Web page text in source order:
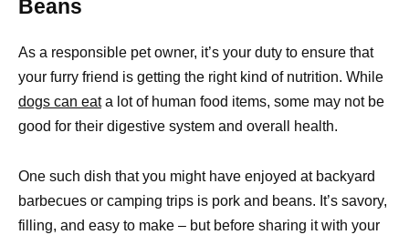
Beans
As a responsible pet owner, it’s your duty to ensure that
your furry friend is getting the right kind of nutrition. While
dogs can eata lot of human food items, some may not be
good for their digestive system and overall health.
One such dish that you might have enjoyed at backyard
barbecues or camping trips is pork and beans. It’s savory,
filling, and easy to make – but before sharing it with your